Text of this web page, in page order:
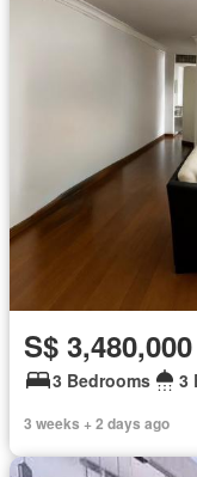
S$ 3,480,000
3 Bedrooms 3
3 weeks + 2 days ago